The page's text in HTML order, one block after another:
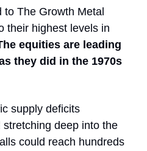
to The Growth Metal
their highest levels in
equities are leading
they did in the 1970s
supply deficits
deep into the
could reach hundreds